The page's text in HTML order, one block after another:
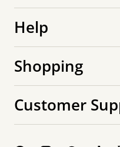
Help
Shopping
Customer